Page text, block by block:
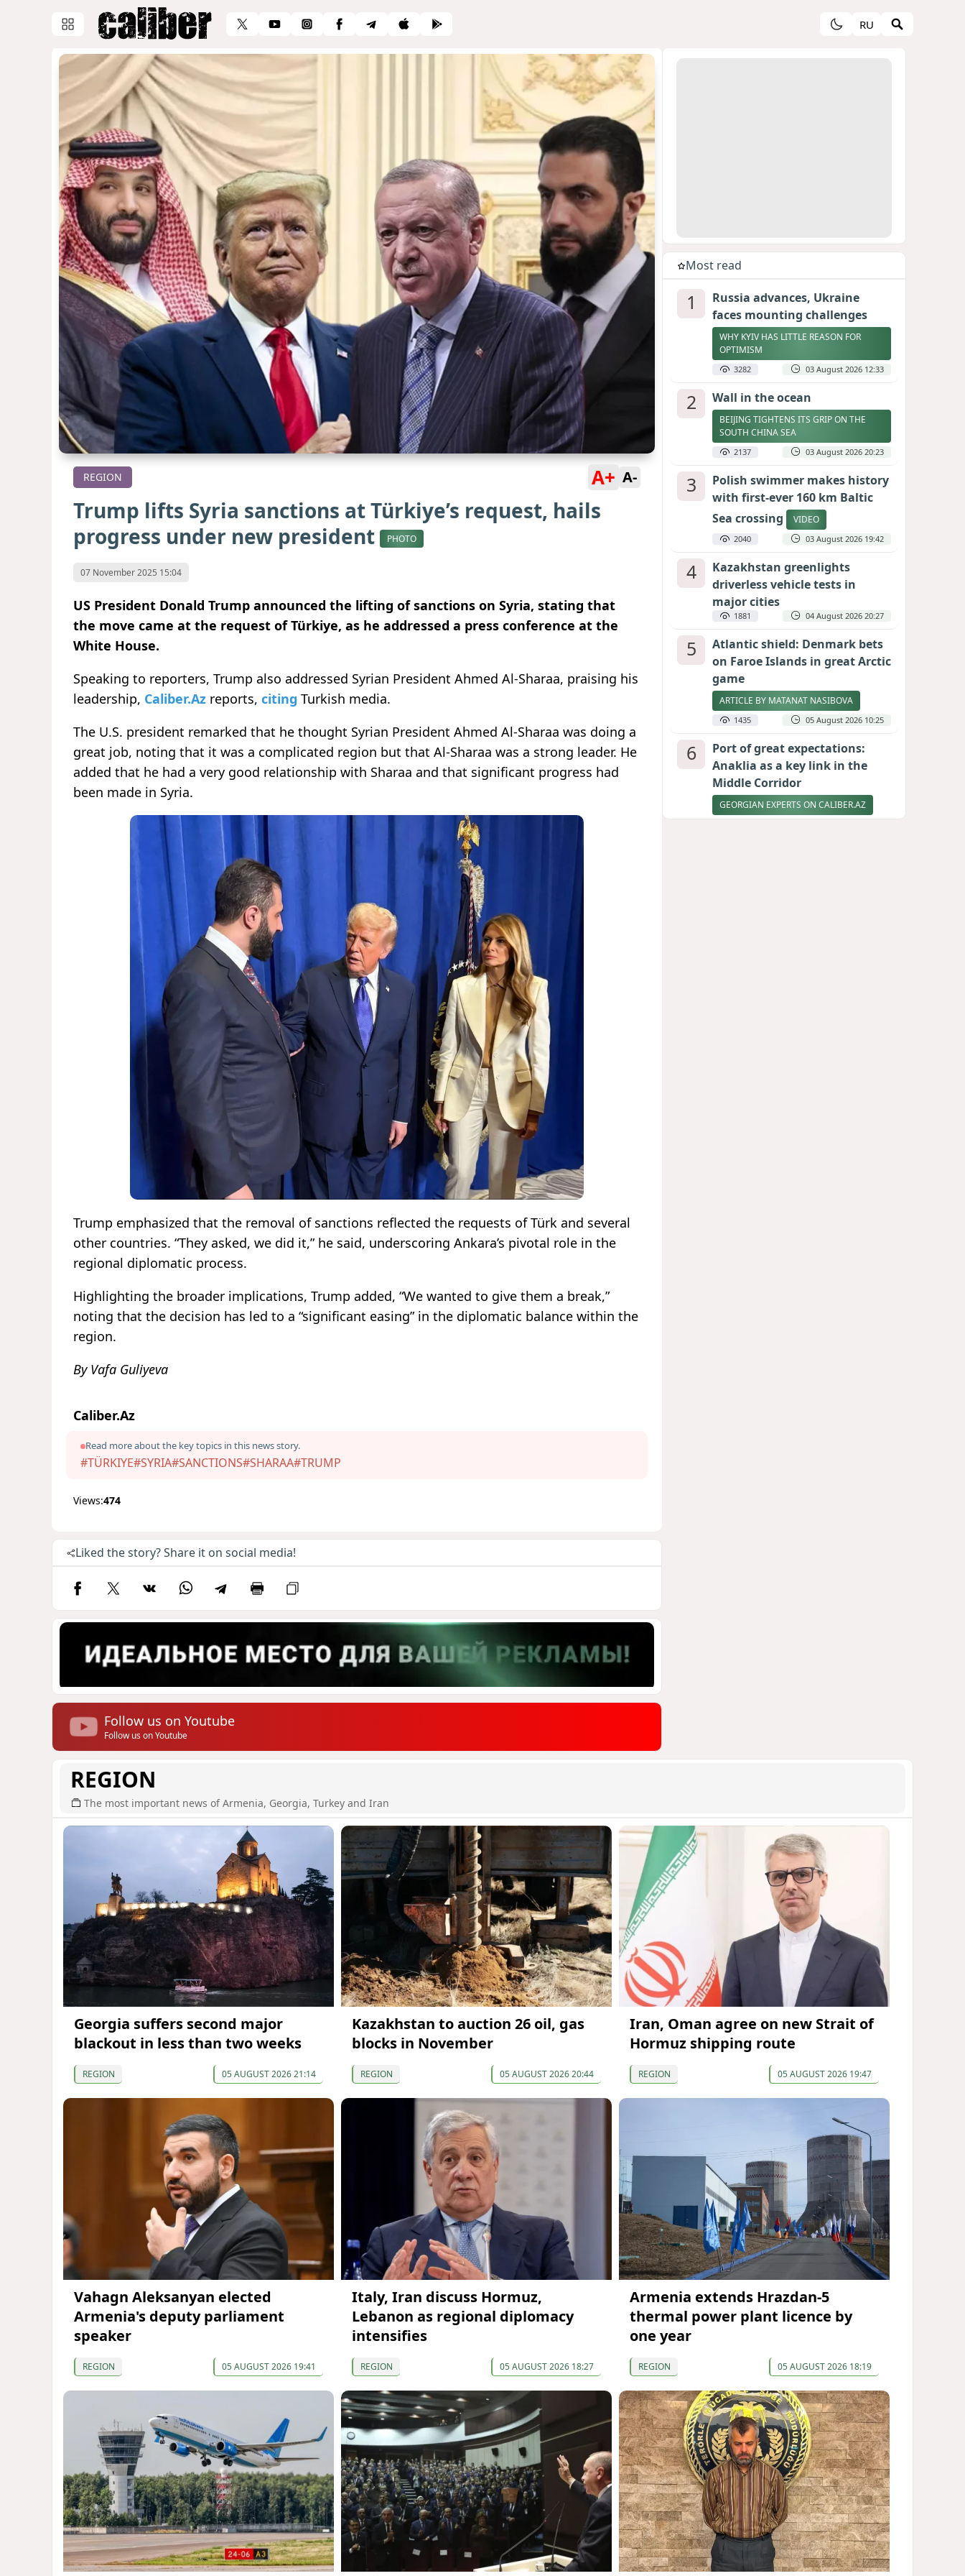
RU
REGION A+ A-
Trump lifts Syria sanctions at Türkiye’s request, hails
progress under new president
PHOTO
07 November 2025 15:04
US President Donald Trump announced the lifting of sanctions on Syria, stating that
the move came at the request of Türkiye, as he addressed a press conference at the
White House.
Speaking to reporters, Trump also addressed Syrian President Ahmed Al-Sharaa, praising his
leadership, Caliber.Az reports, citing Turkish media.
The U.S. president remarked that he thought Syrian President Ahmed Al-Sharaa was doing a
great job, noting that it was a complicated region but that Al-Sharaa was a strong leader. He
added that he had a very good relationship with Sharaa and that significant progress had
been made in Syria.
Trump emphasized that the removal of sanctions reflected the requests of Türk and several
other countries. “They asked, we did it,” he said, underscoring Ankara’s pivotal role in the
regional diplomatic process.
Highlighting the broader implications, Trump added, “We wanted to give them a break,”
noting that the decision has led to a “significant easing” in the diplomatic balance within the
region.
By Vafa Guliyeva
Caliber.Az
Read more about the key topics in this news story.
#TÜRKIYE#SYRIA#SANCTIONS#SHARAA#TRUMP
Views:474
Liked the story? Share it on social media!
Follow us on Youtube
Follow us on Youtube
Most read
1
Russia advances, Ukraine
faces mounting challenges
WHY KYIV HAS LITTLE REASON FOR
OPTIMISM
3282 03 August 2026 12:33
2 Wall in the ocean
BEIJING TIGHTENS ITS GRIP ON THE
SOUTH CHINA SEA
2137 03 August 2026 20:23
3
Polish swimmer makes history
with first-ever 160 km Baltic
Sea crossing
VIDEO
2040 03 August 2026 19:42
4
Kazakhstan greenlights
driverless vehicle tests in
major cities
1881 04 August 2026 20:27
5
Atlantic shield: Denmark bets
on Faroe Islands in great Arctic
game
ARTICLE BY MATANAT NASIBOVA
1435 05 August 2026 10:25
6
Port of great expectations:
Anaklia as a key link in the
Middle Corridor
GEORGIAN EXPERTS ON CALIBER.AZ
REGION
The most important news of Armenia, Georgia, Turkey and Iran
Georgia suffers second major
blackout in less than two weeks
REGION 05 AUGUST 2026 21:14
Kazakhstan to auction 26 oil, gas
blocks in November
REGION 05 AUGUST 2026 20:44
Iran, Oman agree on new Strait of
Hormuz shipping route
REGION 05 AUGUST 2026 19:47
Vahagn Aleksanyan elected
Armenia's deputy parliament
speaker
REGION 05 AUGUST 2026 19:41
Italy, Iran discuss Hormuz,
Lebanon as regional diplomacy
intensifies
REGION 05 AUGUST 2026 18:27
Armenia extends Hrazdan-5
thermal power plant licence by
one year
REGION 05 AUGUST 2026 18:19